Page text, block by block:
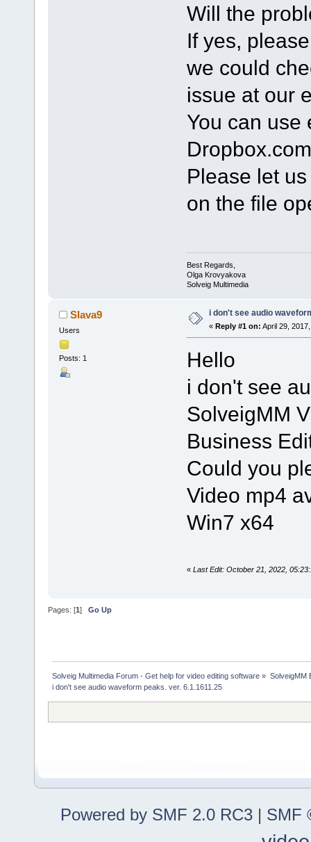
Will the
If yes,
we could
issue at our
You can use
Please let
on the file
Best Regards,
Olga Krovyakova
Solveig Multimedia
Slava9
Users
Posts: 1
i don't see audio
« Reply #1 on: April 29,
Hello
i don't see
SolveigMM
Business
Could you
Video mp4
Win7 x64
« Last Edit: October 21, 2022,
Pages: [1] Go Up
Solveig Multimedia Forum - Get help for video editing software » SolveigMM
i don't see audio waveform peaks. ver. 6.1.1611.25
Powered by SMF 2.0 RC3 | SMF